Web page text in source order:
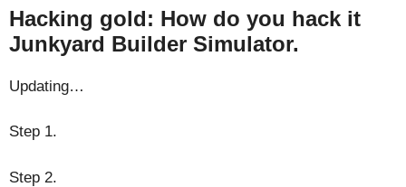
Hacking gold: How do you hack it
Junkyard Builder Simulator.
Updating…
Step 1.
Step 2.